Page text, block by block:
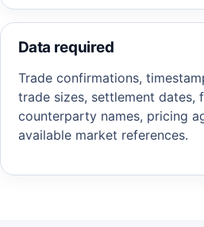
Data required
Trade confirmations,
trade sizes, settlement dates,
counterparty names, pricing
available market references.